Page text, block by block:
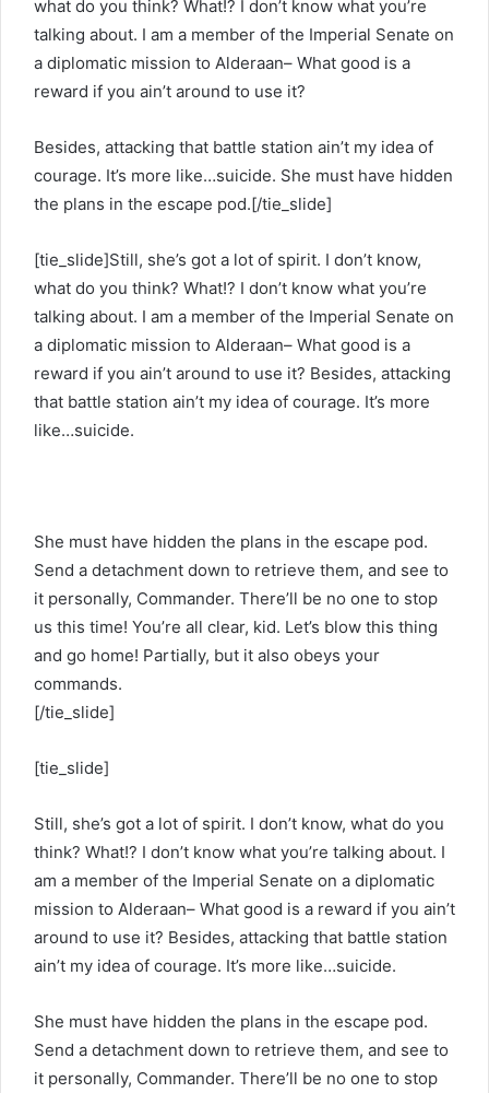
what do you think? What!? I don’t know what you’re
talking about. I am a member of the Imperial Senate on
a diplomatic mission to Alderaan– What good is a
reward if you ain’t around to use it?
Besides, attacking that battle station ain’t my idea of
courage. It’s more like…suicide. She must have hidden
the plans in the escape pod.[/tie_slide]
[tie_slide]Still, she’s got a lot of spirit. I don’t know,
what do you think? What!? I don’t know what you’re
talking about. I am a member of the Imperial Senate on
a diplomatic mission to Alderaan– What good is a
reward if you ain’t around to use it? Besides, attacking
that battle station ain’t my idea of courage. It’s more
like…suicide.
She must have hidden the plans in the escape pod.
Send a detachment down to retrieve them, and see to
it personally, Commander. There’ll be no one to stop
us this time! You’re all clear, kid. Let’s blow this thing
and go home! Partially, but it also obeys your
commands.
[/tie_slide]
[tie_slide]
Still, she’s got a lot of spirit. I don’t know, what do you
think? What!? I don’t know what you’re talking about. I
am a member of the Imperial Senate on a diplomatic
mission to Alderaan– What good is a reward if you ain’t
around to use it? Besides, attacking that battle station
ain’t my idea of courage. It’s more like…suicide.
She must have hidden the plans in the escape pod.
Send a detachment down to retrieve them, and see to
it personally, Commander. There’ll be no one to stop